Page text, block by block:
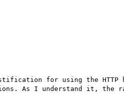
for using the HTTP
As I understand it,